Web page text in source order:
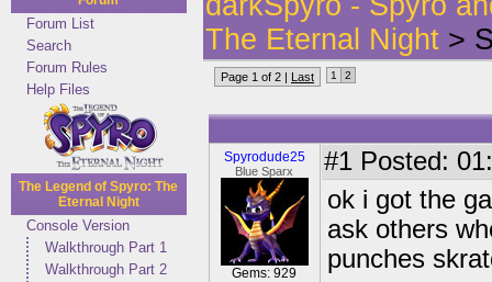
Forum List
Search
Forum Rules
Help Files
The Legend of Spyro: The
Eternal Night
Console Version
Walkthrough Part 1
Walkthrough Part 2
The Eternal Night >
Page 1 of 2 | Last 1 2
Spyrodude25
Blue Sparx
Gems: 929
#1 Posted:
ok i got the
ask others
punches